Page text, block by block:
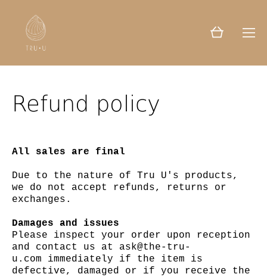
Refund policy
All sales are final
Due to the nature of Tru U's products,
we do not accept refunds, returns or
exchanges.
Damages and issues
Please inspect your order upon reception
and contact us at ask@the-tru-
u.com immediately if the item is
defective, damaged or if you receive the